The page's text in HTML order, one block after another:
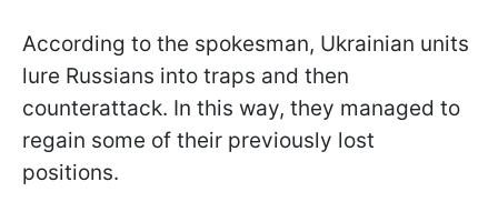
According to the spokesman, Ukrainian units
lure Russians into traps and then
counterattack. In this way, they managed to
regain some of their previously lost
positions.